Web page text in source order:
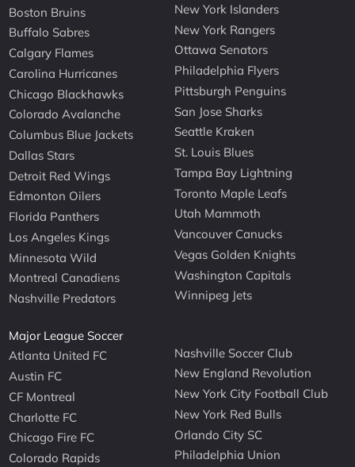
Boston Bruins
Buffalo Sabres
Calgary Flames
Carolina Hurricanes
Chicago Blackhawks
Colorado Avalanche
Columbus Blue Jackets
Dallas Stars
Detroit Red Wings
Edmonton Oilers
Florida Panthers
Los Angeles Kings
Minnesota Wild
Montreal Canadiens
Nashville Predators
New York Islanders
New York Rangers
Ottawa Senators
Philadelphia Flyers
Pittsburgh Penguins
San Jose Sharks
Seattle Kraken
St. Louis Blues
Tampa Bay Lightning
Toronto Maple Leafs
Utah Mammoth
Vancouver Canucks
Vegas Golden Knights
Washington Capitals
Winnipeg Jets
Major League Soccer
Atlanta United FC
Austin FC
CF Montreal
Charlotte FC
Chicago Fire FC
Colorado Rapids
Nashville Soccer Club
New England Revolution
New York City Football Club
New York Red Bulls
Orlando City SC
Philadelphia Union